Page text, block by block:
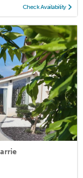
Check Availability